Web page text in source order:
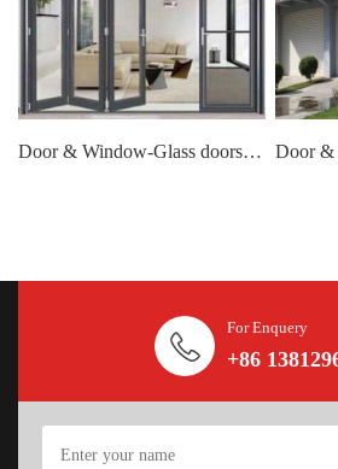
Door & Window-Glass doors windows
For Enquery
+86